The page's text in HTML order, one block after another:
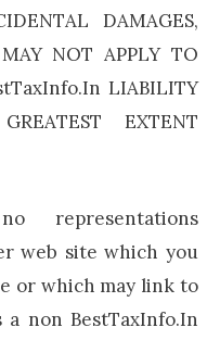
DAMAGES,
NOT APPLY TO
LIABILITY
EXTENT
representations
web site which you
or which may link to
non BestTaxInfo.In